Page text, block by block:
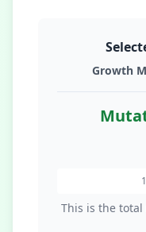
Growth
This is the